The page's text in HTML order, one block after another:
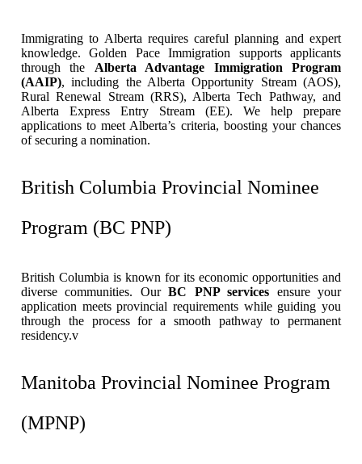
Immigrating to Alberta requires careful planning and expert
knowledge. Golden Pace Immigration supports applicants
through the Alberta Advantage Immigration Program
(AAIP), including the Alberta Opportunity Stream (AOS),
Rural Renewal Stream (RRS), Alberta Tech Pathway, and
Alberta Express Entry Stream (EE). We help prepare
applications to meet Alberta’s criteria, boosting your chances
of securing a nomination.
British Columbia Provincial Nominee
Program (BC PNP)
British Columbia is known for its economic opportunities and
diverse communities. OurBC PNP services ensure your
application meets provincial requirements while guiding you
through the process for a smooth pathway to permanent
residency.v
Manitoba Provincial Nominee Program
(MPNP)